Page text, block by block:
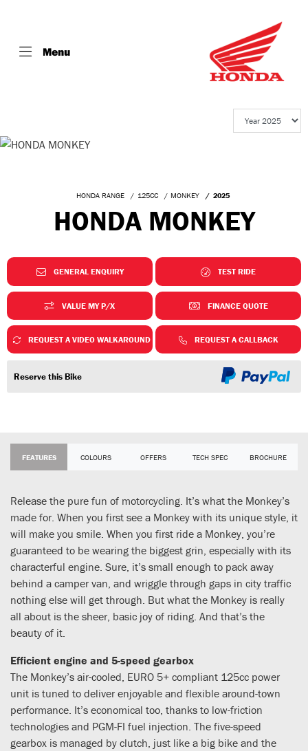
Menu
HONDA RANGE 125CC MONKEY 2025
HONDA MONKEY
GENERAL ENQUIRY TEST RIDE
VALUE MY P/X FINANCE QUOTE
REQUEST A VIDEO WALKAROUND REQUEST A CALLBACK
Reserve this Bike
FEATURES COLOURS OFFERS TECH SPEC BROCHURE
Release the pure fun of motorcycling. It’s what the Monkey’s
made for. When you first see a Monkey with its unique style, it
will make you smile. When you first ride a Monkey, you’re
guaranteed to be wearing the biggest grin, especially with its
characterful engine. Sure, it’s small enough to pack away
behind a camper van, and wriggle through gaps in city traffic
nothing else will get through. But what the Monkey is really
all about is the sheer, basic joy of riding. And that’s the
beauty of it.
Efficient engine and 5-speed gearbox
The Monkey’s air-cooled, EURO 5+ compliant 125cc power
unit is tuned to deliver enjoyable and flexible around-town
performance. It’s economical too, thanks to low-friction
technologies and PGM-FI fuel injection. The five-speed
gearbox is managed by clutch, just like a big bike and the